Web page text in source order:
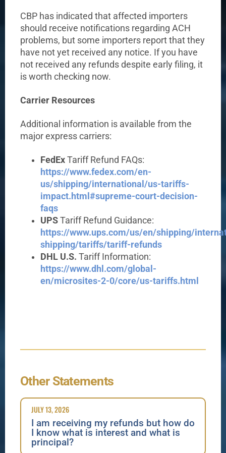
CBP has indicated that affected importers
should receive notifications regarding ACH
problems, but some importers report that they
have not yet received any notice. If you have
not received any refunds despite early filing, it
is worth checking now.
Carrier Resources
Additional information is available from the
major express carriers:
FedEx Tariff Refund FAQs:
https://www.fedex.com/en-
us/shipping/international/us-tariffs-
impact.html#supreme-court-decision-
faqs
UPS Tariff Refund Guidance:
https://www.ups.com/us/en/shipping/
shipping/tariffs/tariff-refunds
DHL U.S. Tariff Information:
https://www.dhl.com/global-
en/microsites-2-0/core/us-tariffs.html
Other Statements
JULY 13, 2026
I am receiving my refunds but how do
I know what is interest and what is
principal?